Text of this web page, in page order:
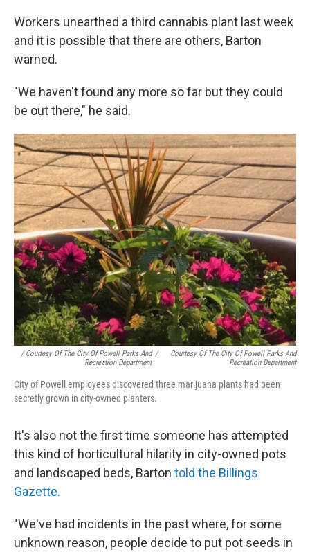
Workers unearthed a third cannabis plant last week
and it is possible that there are others, Barton
warned.
"We haven't found any more so far but they could
be out there," he said.
/ Courtesy Of The City Of Powell Parks And
Recreation Department
/
Courtesy Of The City Of Powell Parks And
Recreation Department
City of Powell employees discovered three marijuana plants had been
secretly grown in city-owned planters.
It's also not the first time someone has attempted
this kind of horticultural hilarity in city-owned pots
and landscaped beds, Barton told the Billings
Gazette.
"We've had incidents in the past where, for some
unknown reason, people decide to put pot seeds in